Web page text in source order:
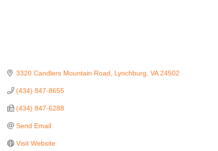
3320 Candlers Mountain Road Lynchburg VA 24502
(434) 847-8655
(434) 847-6288
Send Email
Visit Website